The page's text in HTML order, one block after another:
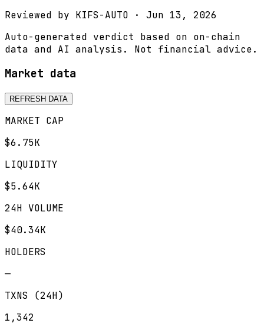
Reviewed by KIFS-AUTO · Jun 13, 2026
Auto-generated verdict based on on-chain
data and AI analysis. Not financial advice.
Market data
REFRESH DATA
MARKET CAP
$6.75K
LIQUIDITY
$5.64K
24H VOLUME
$40.34K
HOLDERS
—
TXNS (24H)
1,342